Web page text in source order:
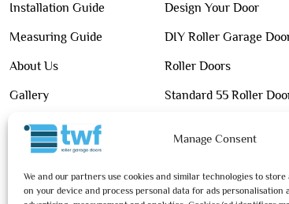
Manage Consent
We and our partners use cookies and similar technologies to
on your device and process personal data for ads personalisation
Installation Guide
Measuring Guide
About Us
Gallery
Contact Us
Blog
Design Your Door
DIY Roller Garage
Roller Doors
Standard 55 Roller